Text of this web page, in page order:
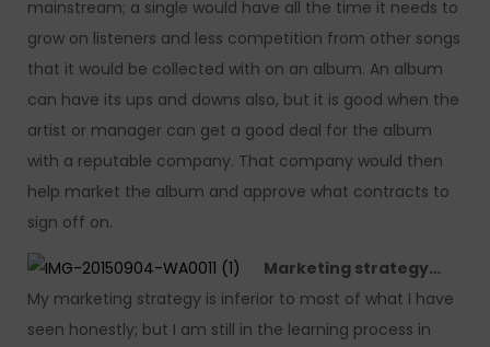
mainstream; a single would have all the time it needs to
grow on listeners and less competition from other songs
that it would be collected with on an album. An album
can have its ups and downs also, but it is good when the
artist or manager can get a good deal for the album
with a reputable company. That company would then
help market the album and approve what contracts to
sign off on.
Marketing strategy…
My marketing strategy is inferior to most of what I have
seen honestly; but I am still in the learning process in